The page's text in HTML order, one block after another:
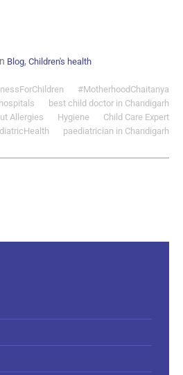
Blog, Children's health
#MotherhoodChaitanya
best child doctor in Chandigarh
Child Care Expert
Hygiene
Allergies
paediatrician in Chandigarh